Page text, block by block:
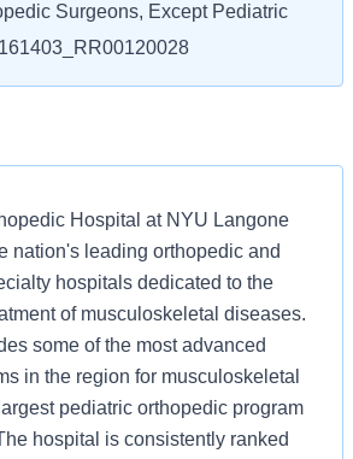
Surgeons, Except Pediatric
Hospital at NYU Langone
nation's leading orthopedic and
hospitals dedicated to the
of musculoskeletal diseases.
some of the most advanced
in the region for musculoskeletal
pediatric orthopedic program
hospital is consistently ranked